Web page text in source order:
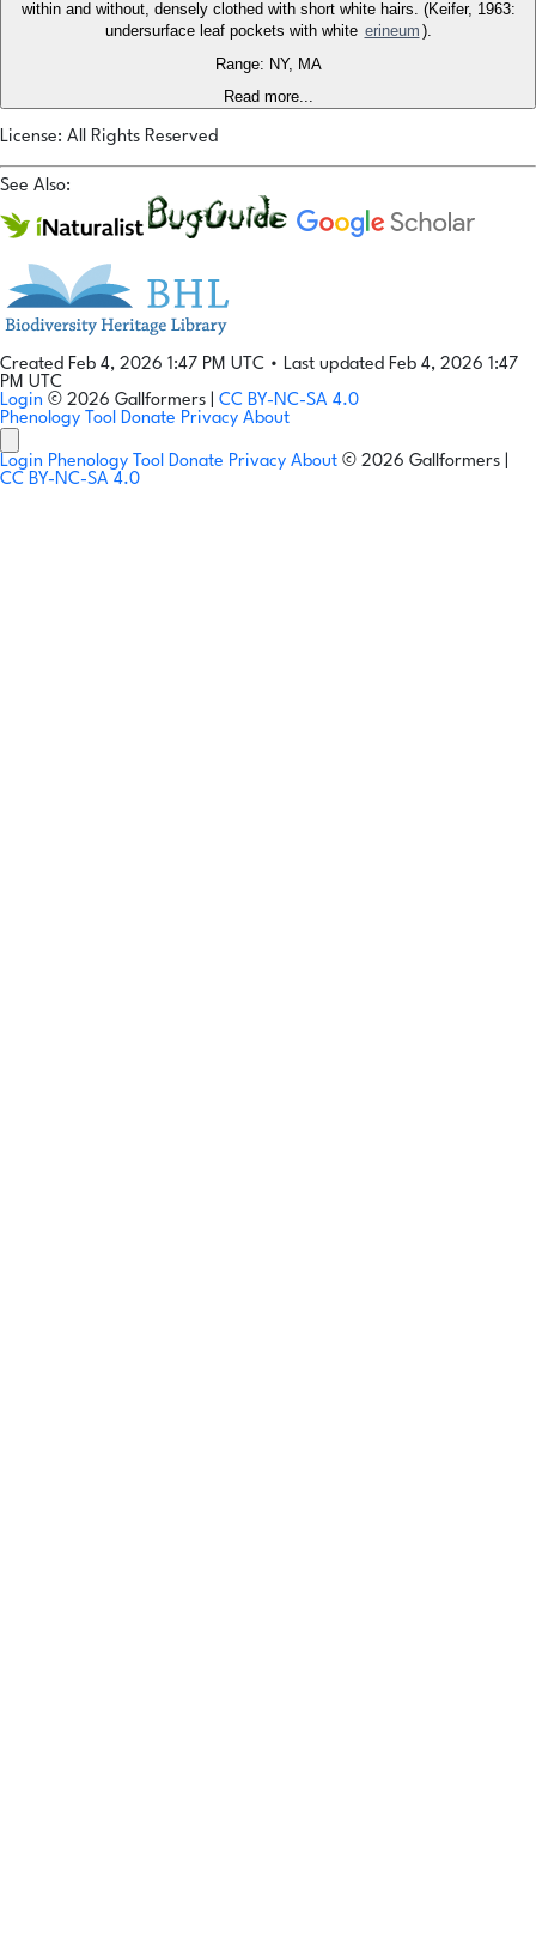
within and without, densely clothed with short white hairs. (Keifer, 1963:
undersurface leaf pockets with white erineum ).
Range: NY, MA
Read more...
License: All Rights Reserved
See Also:
Created Feb 4, 2026 1:47 PM UTC • Last updated Feb 4, 2026 1:47
PM UTC
Login © 2026 Gallformers | CC BY-NC-SA 4.0
Phenology Tool Donate Privacy About
Login Phenology Tool Donate Privacy About © 2026 Gallformers |
CC BY-NC-SA 4.0